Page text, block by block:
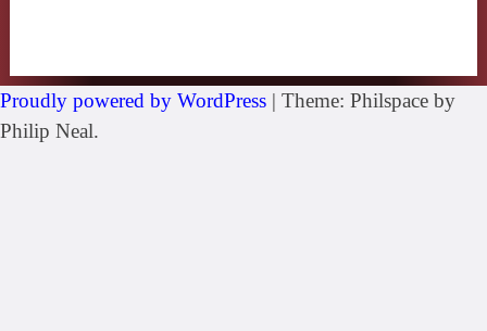
Proudly powered by WordPress | Theme: Philspace by
Philip Neal.